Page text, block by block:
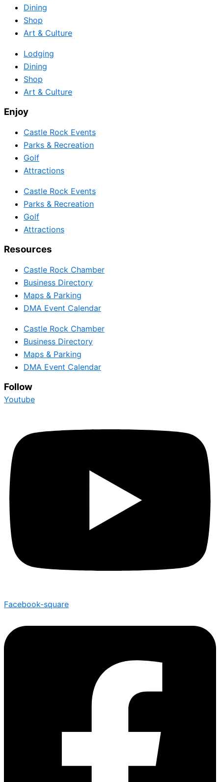
Dining
Shop
Art & Culture
Lodging
Dining
Shop
Art & Culture
Enjoy
Castle Rock Events
Parks & Recreation
Golf
Attractions
Castle Rock Events
Parks & Recreation
Golf
Attractions
Resources
Castle Rock Chamber
Business Directory
Maps & Parking
DMA Event Calendar
Castle Rock Chamber
Business Directory
Maps & Parking
DMA Event Calendar
Follow
Youtube
Facebook-square